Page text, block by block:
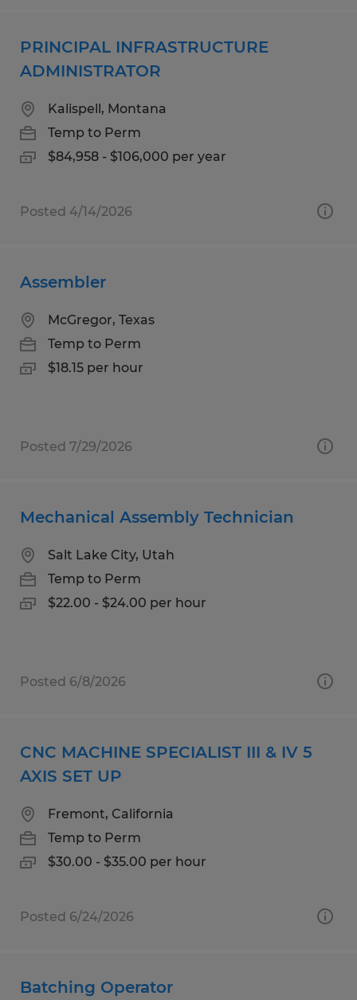
PRINCIPAL INFRASTRUCTURE
ADMINISTRATOR
Kalispell, Montana
Temp to Perm
$84,958 - $106,000 per year
Posted 4/14/2026
Assembler
McGregor, Texas
Temp to Perm
$18.15 per hour
Posted 7/29/2026
Mechanical Assembly Technician
Salt Lake City, Utah
Temp to Perm
$22.00 - $24.00 per hour
Posted 6/8/2026
CNC MACHINE SPECIALIST III & IV 5
AXIS SET UP
Fremont, California
Temp to Perm
$30.00 - $35.00 per hour
Posted 6/24/2026
Batching Operator